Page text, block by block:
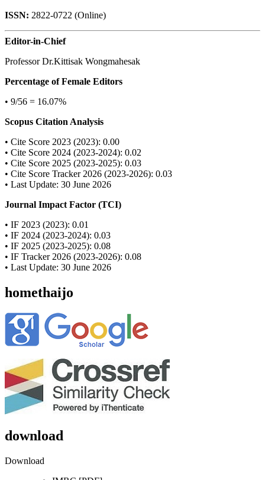
ISSN: 2822-0722 (Online)
Editor-in-Chief
Professor Dr.Kittisak Wongmahesak
Percentage of Female Editors
• 9/56 = 16.07%
Scopus Citation Analysis
• Cite Score 2023 (2023): 0.00
• Cite Score 2024 (2023-2024): 0.02
• Cite Score 2025 (2023-2025): 0.03
• Cite Score Tracker 2026 (2023-2026): 0.03
• Last Update: 30 June 2026
Journal Impact Factor (TCI)
• IF 2023 (2023): 0.01
• IF 2024 (2023-2024): 0.03
• IF 2025 (2023-2025): 0.08
• IF Tracker 2026 (2023-2026): 0.08
• Last Update: 30 June 2026
homethaijo
download
Download